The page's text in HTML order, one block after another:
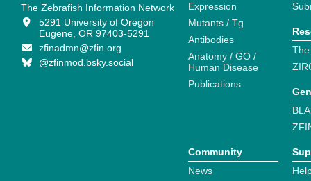
The Zebrafish Information Network
5291 University of Oregon
Eugene, OR 97403-5291
zfinadmn@zfin.org
@zfinmod.bsky.social
Expression
Mutants / Tg
Antibodies
Anatomy / GO /
Human Disease
Publications
Community
News